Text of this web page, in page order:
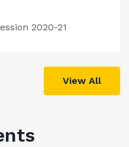
2020-21
View All